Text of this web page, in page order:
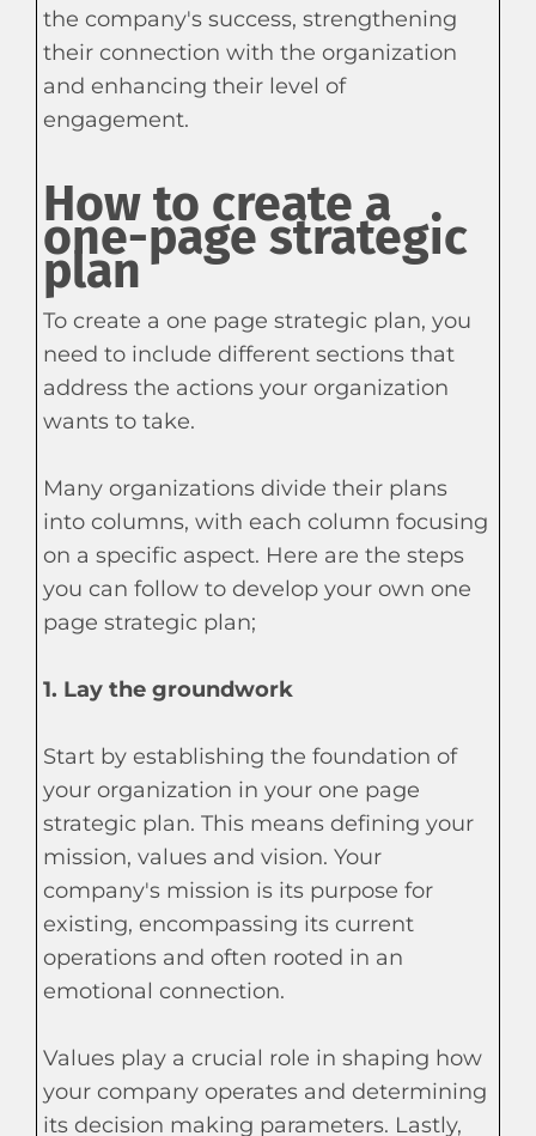
the company's success, strengthening
their connection with the organization
and enhancing their level of
engagement.
How to create a
one-page strategic
plan
To create a one page strategic plan, you
need to include different sections that
address the actions your organization
wants to take.
Many organizations divide their plans
into columns, with each column focusing
on a specific aspect. Here are the steps
you can follow to develop your own one
page strategic plan;
1. Lay the groundwork
Start by establishing the foundation of
your organization in your one page
strategic plan. This means defining your
mission, values and vision. Your
company's mission is its purpose for
existing, encompassing its current
operations and often rooted in an
emotional connection.
Values play a crucial role in shaping how
your company operates and determining
its decision making parameters. Lastly,